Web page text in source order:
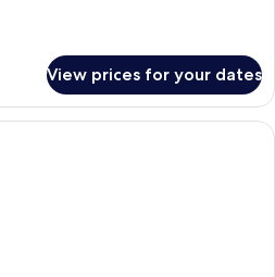
View prices for your dates
A hotel room with a bed, a chair, a